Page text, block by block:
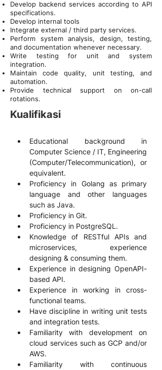
Develop backend services according to API
specifications.
Develop internal tools
Integrate external / third party services.
Perform system analysis, design, testing,
and documentation whenever necessary.
Write testing for unit and system
integration.
Maintain code quality, unit testing, and
automation.
Provide technical support on on-call
rotations.
Kualifikasi
Educational background in
Computer Science / IT, Engineering
(Computer/Telecommunication), or
equivalent.
Proficiency in Golang as primary
language and other languages
such as Java.
Proficiency in Git.
Proficiency in PostgreSQL.
Knowledge of RESTful APIs and
microservices, experience
designing & consuming them.
Experience in designing OpenAPI-
based API.
Experience in working in cross-
functional teams.
Have discipline in writing unit tests
and integration tests.
Familiarity with development on
cloud services such as GCP and/or
AWS.
Familiarity with continuous